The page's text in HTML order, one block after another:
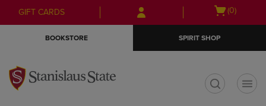
Skip
to
Skip
to
menu
GIFT CARDS
Open
(0)
BOOKSTORE SPIRIT SHOP